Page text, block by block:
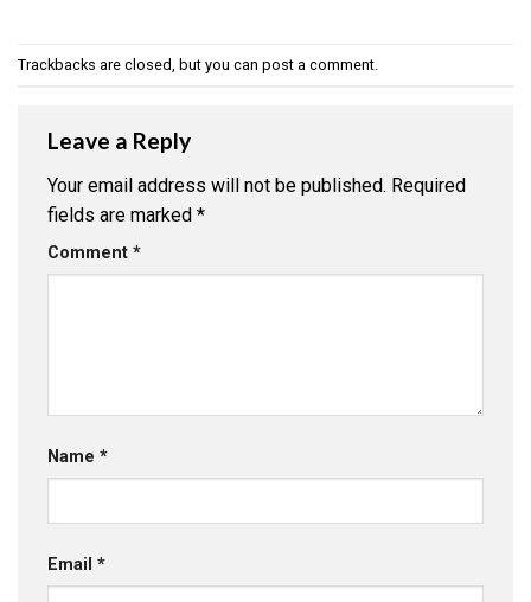
Trackbacks are closed, but you can post a comment
Leave a Reply
Your email address will not be published. Required
fields are marked *
Comment *
Name *
Email *